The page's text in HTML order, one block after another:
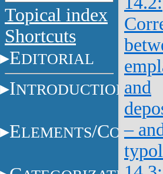
Topical index
Shortcuts
EDITORIAL
INTRODUCTION
ELEMENTS/C
and
–